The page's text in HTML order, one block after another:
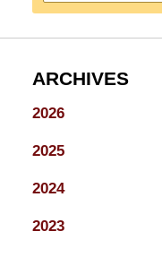
ARCHIVES
2026
2025
2024
2023